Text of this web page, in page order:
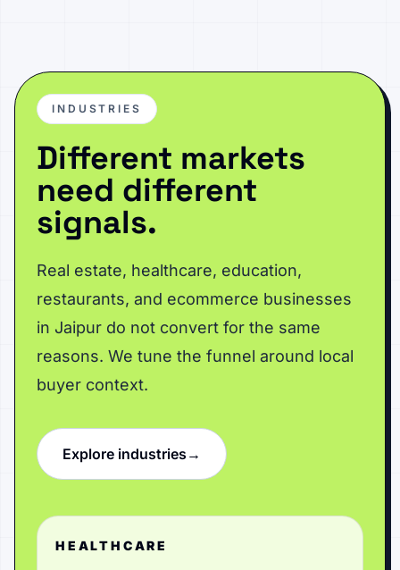
INDUSTRIES
Different markets
need different
signals.
Real estate, healthcare, education,
restaurants, and ecommerce businesses
in Jaipur do not convert for the same
reasons. We tune the funnel around local
buyer context.
Explore industries→
HEALTHCARE